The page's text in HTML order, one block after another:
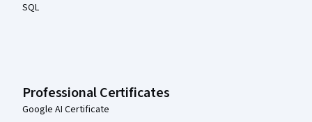
SQL
Professional Certificates
Google AI Certificate